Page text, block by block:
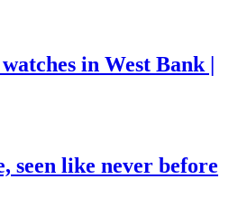
in West Bank |
seen like never before